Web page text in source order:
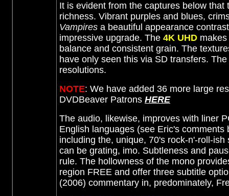
It is evident from the captures below
richness. Vibrant purples and blues,
Vampires a beautiful appearance
impressive upgrade. The 4K UHD
balance and consistent grain. The
have only seen this via SD transfers.
resolutions.
NOTE: We have added 36 more large
DVDBeaver Patrons HERE
The audio, likewise, improves with liner
English languages (see Eric's
including the, unique, 70's rock-n'-roll-
can be grating, imo. Subtleness and
rule. The hollowness of the mono
region FREE and offer three subtitle
(2006) commentary in, predominately,